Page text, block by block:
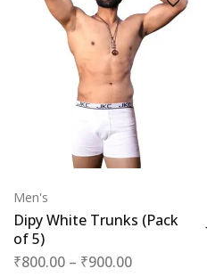
Men's
Dipy White Trunks (Pack
of 5)
₹800.00 – ₹900.00